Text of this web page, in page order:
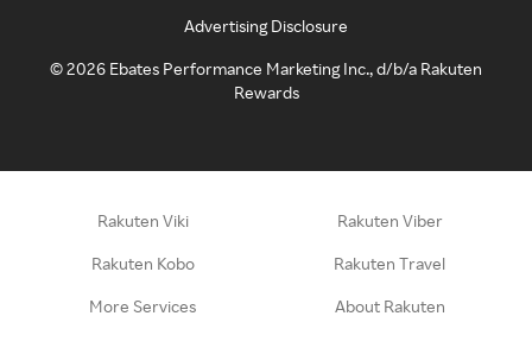
Advertising Disclosure
©2026 Ebates Performance Marketing Inc., d/b/a Rakuten
Rewards
Rakuten Viki Rakuten Viber
Rakuten Kobo Rakuten Travel
More Services About Rakuten